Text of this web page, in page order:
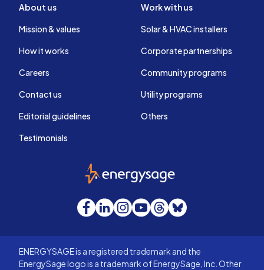
About us
Mission & values
How it works
Careers
Contact us
Editorial guidelines
Testimonials
Work with us
Solar & HVAC installers
Corporate partnerships
Community programs
Utility programs
Others
EnergySage
Facebook
LinkedInInstagram
YouTube
Threads
Bluesky
ENERGYSAGE is a registered trademark and the
EnergySage logo is a trademark of EnergySage, Inc. Other